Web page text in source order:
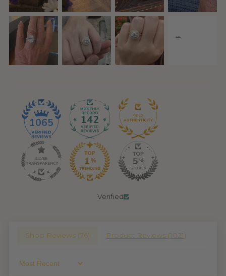
1065 142
Verified
Shop Reviews (76) Product Reviews (1021)
Sort By